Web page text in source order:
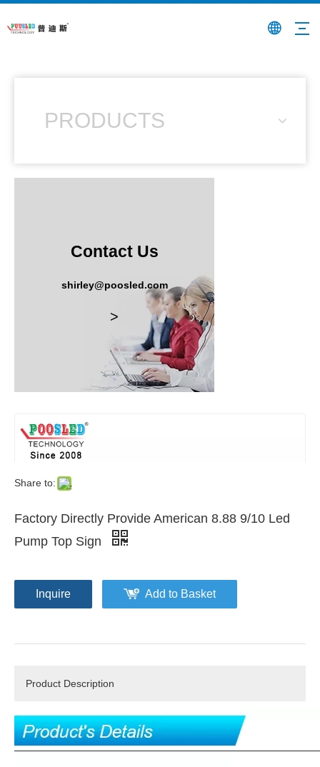
PRODUCTS
Contact Us
shirley@poosled.com
>
Share to:
Factory Directly Provide American 8.88 9/10 Led
Pump Top Sign
Inquire Add to Basket
Product Description